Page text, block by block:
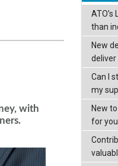
with
than
New
deliver
Can I
my
New
for